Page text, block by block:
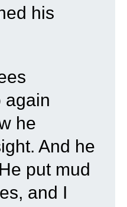
his
again
he
And he
put mud
and I